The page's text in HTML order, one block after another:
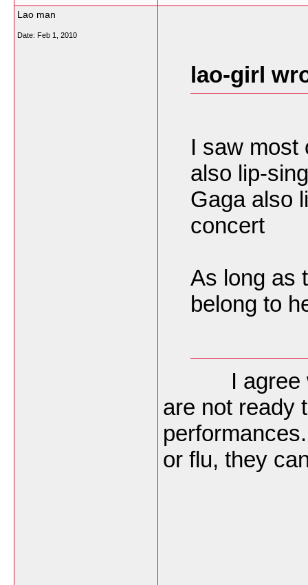
Lao man
Date: Feb 1, 2010
lao-girl
I saw most
also lip-
Gaga also
concert
As long as
belong to
I agree
are not ready
or flu, they